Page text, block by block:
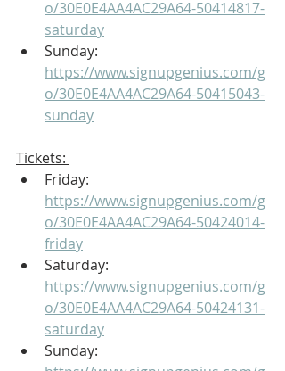
o/30E0E4AA4AC29A64-50414817-
saturday
Sunday:
https://www.signupgenius.com/g
o/30E0E4AA4AC29A64-50415043-
sunday
Tickets:
Friday:
https://www.signupgenius.com/g
o/30E0E4AA4AC29A64-50424014-
friday
Saturday:
https://www.signupgenius.com/g
o/30E0E4AA4AC29A64-50424131-
saturday
Sunday: